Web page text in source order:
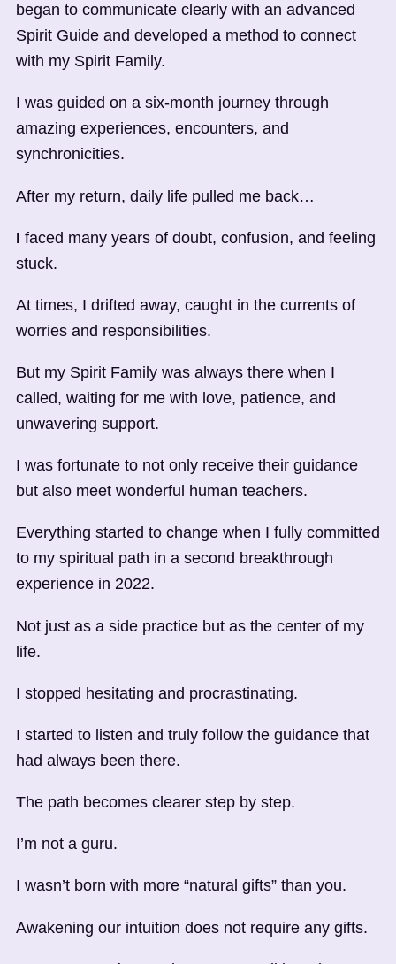
began to communicate clearly with an advanced
Spirit Guide and developed a method to connect
with my Spirit Family.
I was guided on a six-month journey through
amazing experiences, encounters, and
synchronicities.
After my return, daily life pulled me back…
I faced many years of doubt, confusion, and feeling
stuck.
At times, I drifted away, caught in the currents of
worries and responsibilities.
But my Spirit Family was always there when I
called, waiting for me with love, patience, and
unwavering support.
I was fortunate to not only receive their guidance
but also meet wonderful human teachers.
Everything started to change when I fully committed
to my spiritual path in a second breakthrough
experience in 2022.
Not just as a side practice but as the center of my
life.
I stopped hesitating and procrastinating.
I started to listen and truly follow the guidance that
had always been there.
The path becomes clearer step by step.
I’m not a guru.
I wasn’t born with more “natural gifts” than you.
Awakening our intuition does not require any gifts.